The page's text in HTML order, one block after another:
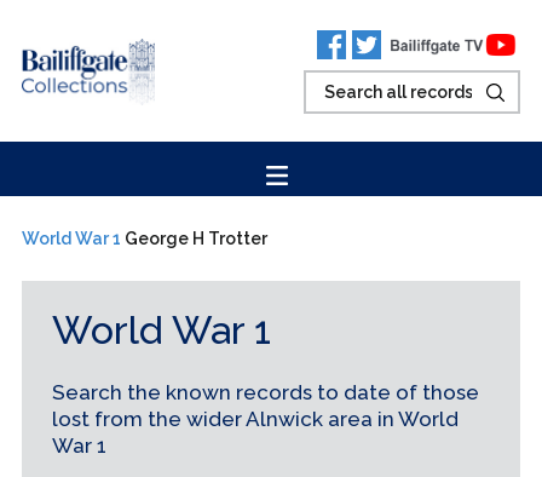
World War 1 George H Trotter
World War 1
Search the known records to date of those
lost from the wider Alnwick area in World
War 1